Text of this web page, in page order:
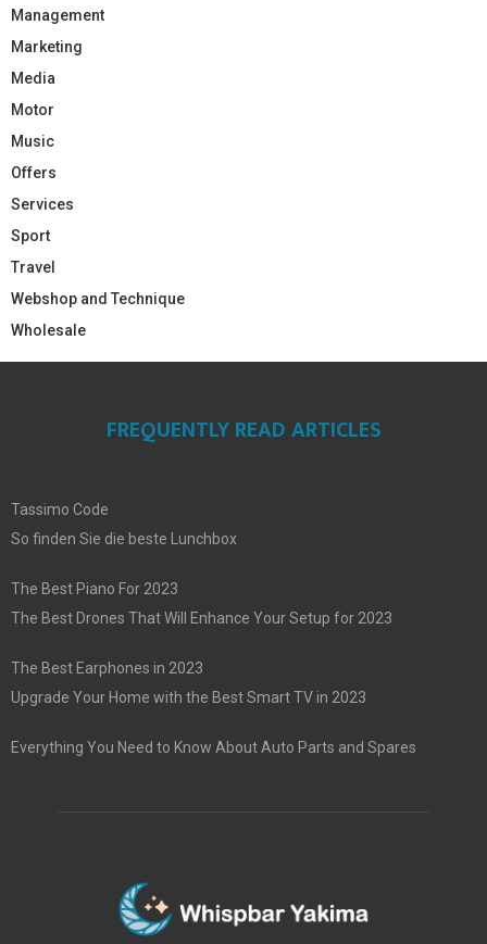
Management
Marketing
Media
Motor
Music
Offers
Services
Sport
Travel
Webshop and Technique
Wholesale
FREQUENTLY READ ARTICLES
Tassimo Code
So finden Sie die beste Lunchbox
The Best Piano For 2023
The Best Drones That Will Enhance Your Setup for 2023
The Best Earphones in 2023
Upgrade Your Home with the Best Smart TV in 2023
Everything You Need to Know About Auto Parts and Spares